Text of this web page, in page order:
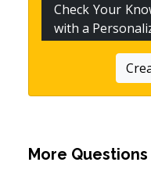
Check Your
with a
More Questions